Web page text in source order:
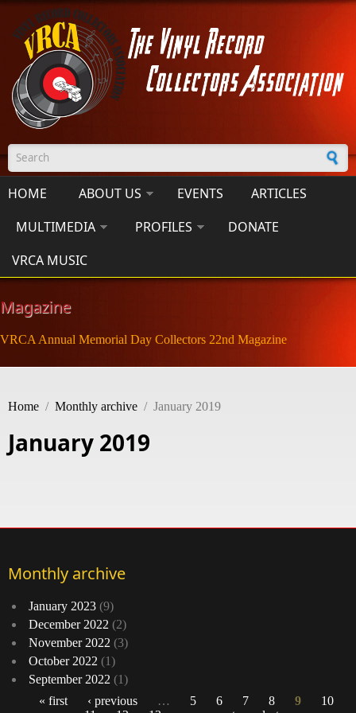
Skip to main content
Search form
HOME ABOUT US EVENTS
ARTICLES
MULTIMEDIA
PROFILES
DONATE
VRCA MUSIC
Magazine
VRCA Annual Memorial Day Collectors 22nd Magazine
Home / Monthly archive / January 2019
January 2019
Monthly archive
January 2023 (9)
December 2022 (2)
November 2022 (3)
October 2022 (1)
September 2022 (1)
« first ‹ previous … 5 6 7 8 9
10